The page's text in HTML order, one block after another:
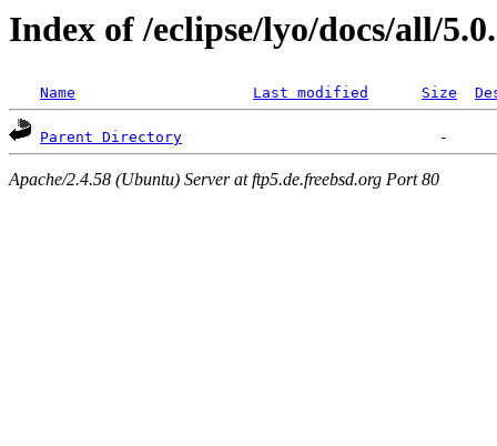
Index of /eclipse/lyo/docs/all/
Name Last modified Size
Parent Directory
Apache/2.4.58 (Ubuntu) Server at ftp5.de.freebsd.org Port 80